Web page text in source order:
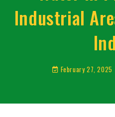
Industrial
February 27, 2025